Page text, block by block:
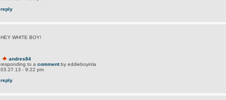
reply
HEY WHITE BOY!
andres84
responding to a commentby eddieboyinla
03.27.13 - 9:22 pm
reply